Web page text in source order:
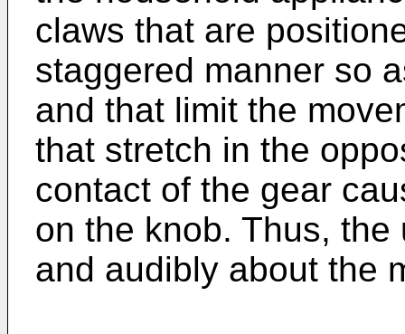
claws that are
staggered manner so
and that limit the
that stretch in the
contact of the gear
on the knob. Thus,
and audibly about the